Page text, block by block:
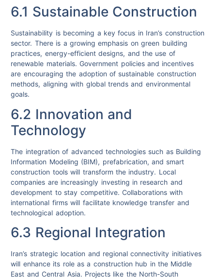
6.1 Sustainable Construction
Sustainability is becoming a key focus in Iran’s construction
sector. There is a growing emphasis on green building
practices, energy-efficient designs, and the use of
renewable materials. Government policies and incentives
are encouraging the adoption of sustainable construction
methods, aligning with global trends and environmental
goals.
6.2 Innovation and
Technology
The integration of advanced technologies such as Building
Information Modeling (BIM), prefabrication, and smart
construction tools will transform the industry. Local
companies are increasingly investing in research and
development to stay competitive. Collaborations with
international firms will facilitate knowledge transfer and
technological adoption.
6.3 Regional Integration
Iran’s strategic location and regional connectivity initiatives
will enhance its role as a construction hub in the Middle
East and Central Asia. Projects like the North-South